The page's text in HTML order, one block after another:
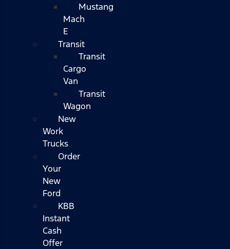
Mustang
Mach
E
Transit
Transit
Cargo
Van
Transit
Wagon
New
Work
Trucks
Order
Your
New
Ford
KBB
Instant
Cash
Offer